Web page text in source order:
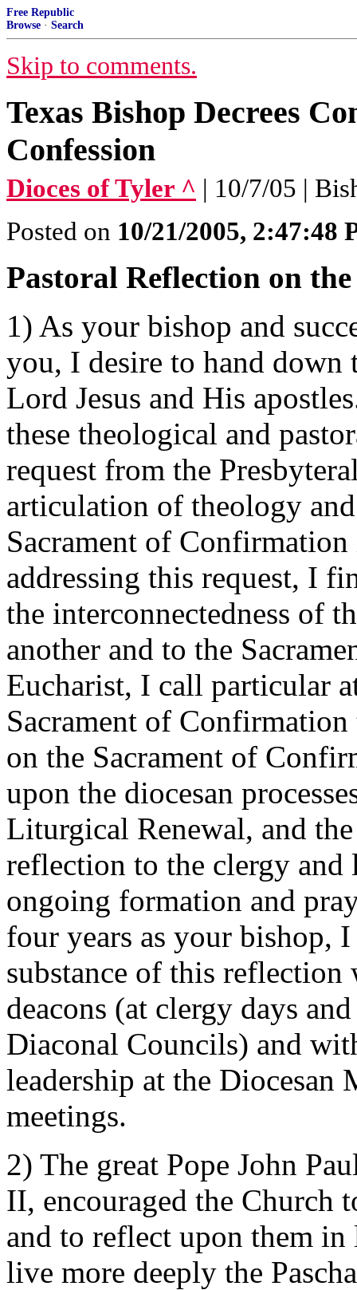
Free Republic
Browse · Search
Skip to comments.
Texas Bishop Decrees
Confession
Dioces of Tyler ^ | 10/7/05 |
Posted on 10/21/2005, 2:47:48
Pastoral Reflection on
1) As your bishop and
you, I desire to hand
Lord Jesus and His
these theological and
request from the
articulation of theology
Sacrament of
addressing this request, I
the interconnectedness of
another and to the
Eucharist, I call particular
Sacrament of
on the Sacrament of
upon the diocesan
Liturgical Renewal, and
reflection to the clergy
ongoing formation and
four years as your bishop,
substance of this reflection
deacons (at clergy days
Diaconal Councils) and
leadership at the Diocesan
meetings.
2) The great Pope John
II, encouraged the Church
and to reflect upon them
live more deeply the